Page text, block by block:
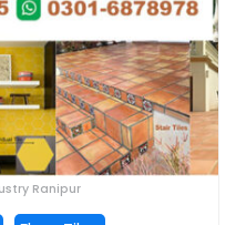
Ranipur